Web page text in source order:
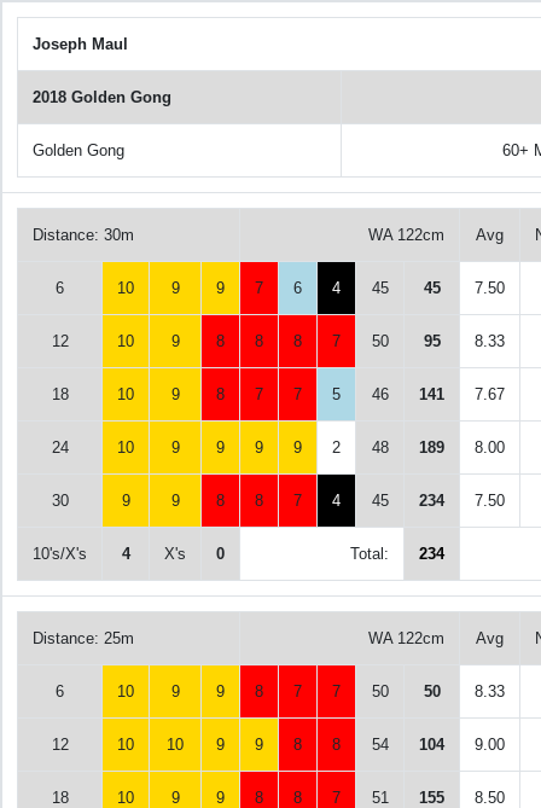
Joseph Maul
2018 Golden Gong
Golden Gong 60+
Distance: 30m WA 122cm Avg
6 10 9 9 7 6 4 45 45 7.50
12 10 9 8 8 8 7 50 95 8.33
18 10 9 8 7 7 5 46 141 7.67
24 10 9 9 9 9 2 48 189 8.00
30 9 9 8 8 7 4 45 234 7.50
10's/X's 4 X's 0 Total: 234
Distance: 25m WA 122cm Avg
6 10 9 9 8 7 7 50 50 8.33
12 10 10 9 9 8 8 54 104 9.00
18 10 9 9 8 8 7 51 155 8.50